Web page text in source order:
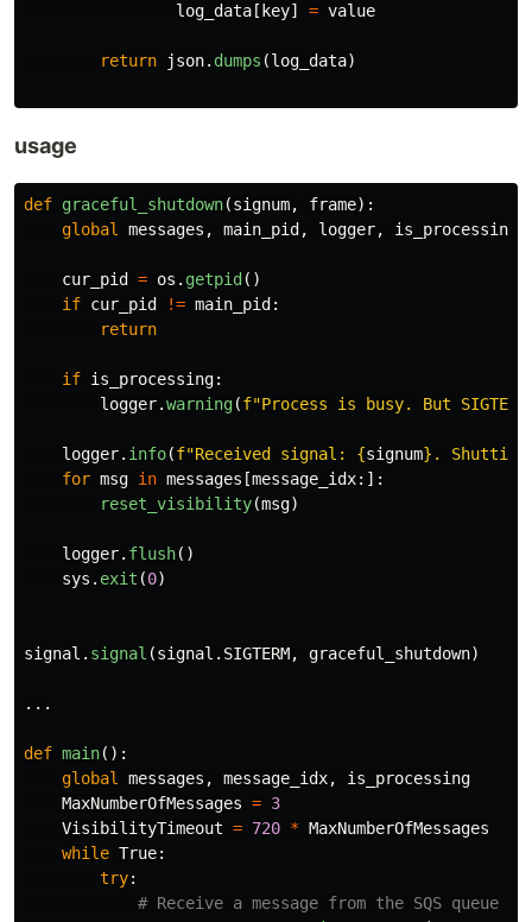
log_data [ key] = value
return json. dumps (log_data)
usage
def graceful_shutdown(signum, frame):
global
messages , main_pid , logger, is_processing
cur_pid = os . getpid ()
if cur_pid != main_pid :
return
if is_processing:
logger.warning(f"Process is busy. But
logger. info(f"Received signal: {signum} . Shutting
for msg in messages [message_idx:]:
reset_visibility(msg)
logger. flush()
sys . exit (0)
signal . signal (signal . SIGTERM, graceful_shutdown)
...
def main():
global
messages , message_idx,
is_processing
MaxNumberOfMessages = 3
VisibilityTimeout = 720 * MaxNumberOfMessages
while True:
try: